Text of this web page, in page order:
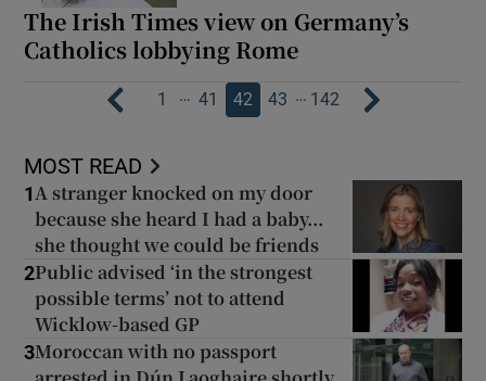
The Irish Times view on Germany’s
Catholics lobbying Rome
1 … 41 42 43 … 142
MOST READ
1A stranger knocked on my door
because she heard I had a baby...
she thought we could be friends
2Public advised ‘in the strongest
possible terms’ not to attend
Wicklow-based GP
3Moroccan with no passport